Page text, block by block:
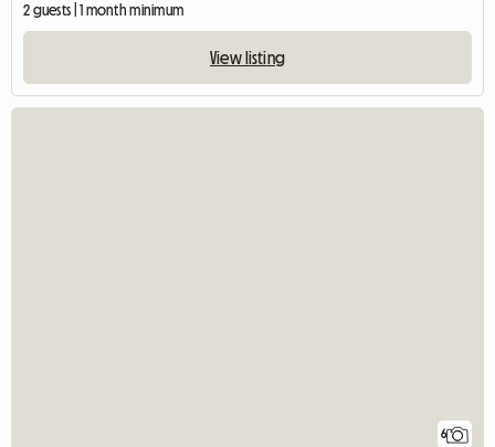
2 guests | 1 month minimum
View listing
6